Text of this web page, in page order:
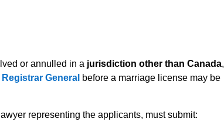
or annulled in a jurisdiction other than Canada,
General before a marriage license may be
representing the applicants, must submit: